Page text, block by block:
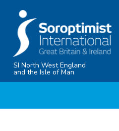
content
SI North West England
and the Isle of Man